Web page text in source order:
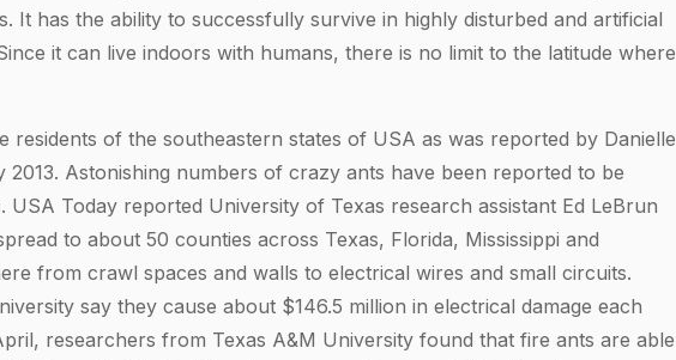
It has the ability to successfully survive in highly disturbed and artificial
it can live indoors with humans, there is no limit to the latitude where
residents of the southeastern states of USA as was reported by Danielle
2013. Astonishing numbers of crazy ants have been reported to be
USA Today reported University of Texas research assistant Ed LeBrun
to about 50 counties across Texas, Florida, Mississippi and
from crawl spaces and walls to electrical wires and small circuits.
say they cause about $146.5 million in electrical damage each
researchers from Texas A&M University found that fire ants are able